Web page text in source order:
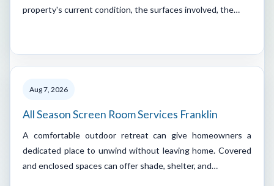
property's current condition, the surfaces involved, the…
Aug 7, 2026
All Season Screen Room Services Franklin
A comfortable outdoor retreat can give homeowners a
dedicated place to unwind without leaving home. Covered
and enclosed spaces can offer shade, shelter, and…